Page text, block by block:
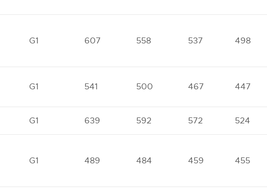
G1 607 558 537 498
G1 541 500 467 447
G1 639 592 572 524
G1 489 484 459 455